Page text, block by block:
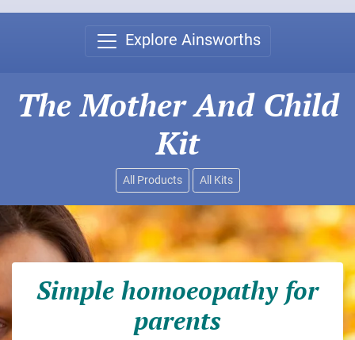
Explore Ainsworths
The Mother And Child
Kit
All Products All Kits
Simple homoeopathy for
parents